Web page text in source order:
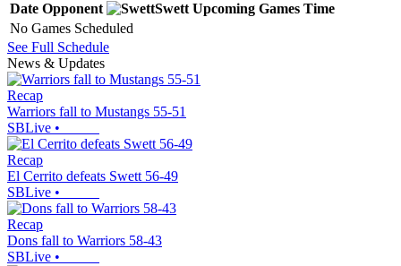
Date Opponent Swett Upcoming Games Time
No Games Scheduled
See Full Schedule
News & Updates
Recap
Warriors fall to Mustangs 55-51
SBLive •
Recap
El Cerrito defeats Swett 56-49
SBLive •
Recap
Dons fall to Warriors 58-43
SBLive •